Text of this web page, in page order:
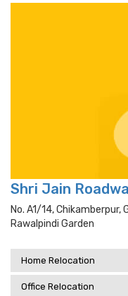
Shri Jain
No. A1/14,
Rawalpindi Garden
Home Relocation
Office Relocation